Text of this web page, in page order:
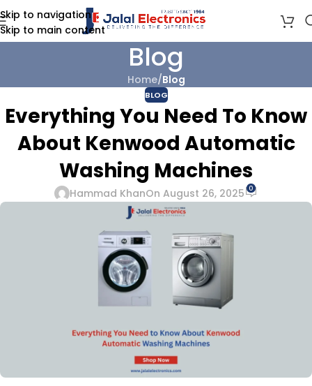
Skip to navigation
Skip to main content
Blog
Home/Blog
BLOG
Everything You Need To Know
About Kenwood Automatic
Washing Machines
Hammad KhanOn August 26, 2025 0